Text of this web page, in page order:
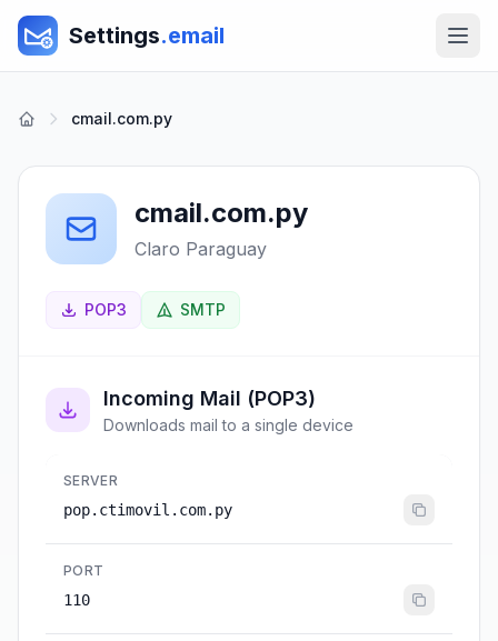
Settings.email
cmail.com.py
cmail.com.py
Claro Paraguay
POP3 SMTP
Incoming Mail (POP3)
Downloads mail to a single device
SERVER
pop.ctimovil.com.py
PORT
110